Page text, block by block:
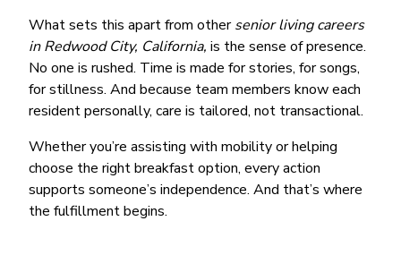
What sets this apart from othersenior living careers
in Redwood City, California, is the sense of presence.
No one is rushed. Time is made for stories, for songs,
for stillness. And because team members know each
resident personally, care is tailored, not transactional.
Whether you’re assisting with mobility or helping
choose the right breakfast option, every action
supports someone’s independence. And that’s where
the fulfillment begins.